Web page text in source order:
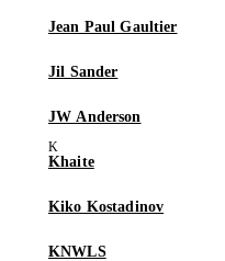
Jean Paul Gaultier
Jil Sander
JW Anderson
Khaite
Kiko Kostadinov
KNWLS